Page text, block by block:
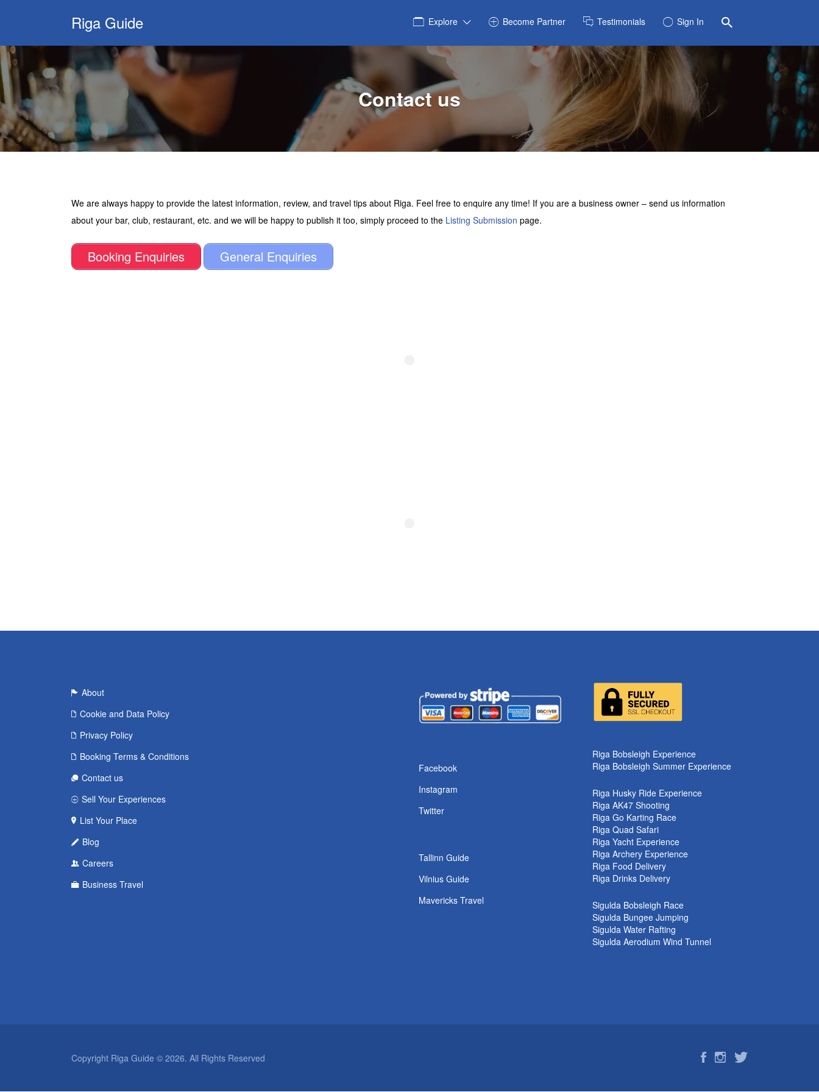
Riga Guide
Travel Tips, Tourist
Information, Maps
& Reviews
Explore Become Partner Testimonials Sign In
Search
for:
Contact us
We are always happy to provide the latest information, review, and travel tips about Riga. Feel free to enquire any time! If you are a business owner – send us information
about your bar, club, restaurant, etc. and we will be happy to publish it too, simply proceed to the Listing Submission page.
Booking Enquiries General Enquiries
About
Cookie and Data Policy
Privacy Policy
Booking Terms & Conditions
Contact us
Sell Your Experiences
List Your Place
Blog
Careers
Business Travel
Facebook
Instagram
Twitter
Tallinn Guide
Vilnius Guide
Mavericks Travel
Riga Bobsleigh Experience
Riga Bobsleigh Summer Experience
Riga Husky Ride Experience
Riga AK47 Shooting
Riga Go Karting Race
Riga Quad Safari
Riga Yacht Experience
Riga Archery Experience
Riga Food Delivery
Riga Drinks Delivery
Sigulda Bobsleigh Race
Sigulda Bungee Jumping
Sigulda Water Rafting
Sigulda Aerodium Wind Tunnel
Copyright Riga Guide © 2026. All Rights Reserved